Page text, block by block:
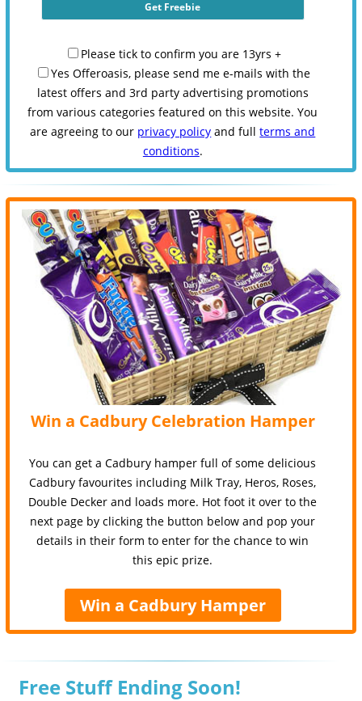
Please tick to confirm you are 13yrs +
Yes Offeroasis, please send me e-mails with the
latest offers and 3rd party advertising promotions
from various categories featured on this website. You
are agreeing to our privacy policy and fullterms and
conditions.
Win a Cadbury Celebration Hamper
You can get a Cadbury hamper full of some delicious
Cadbury favourites including Milk Tray, Heros, Roses,
Double Decker and loads more. Hot foot it over to the
next page by clicking the button below and pop your
details in their form to enter for the chance to win
this epic prize.
Win a Cadbury Hamper
Free Stuff Ending Soon!